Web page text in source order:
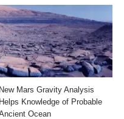
New Mars Gravity Analysis
Helps Knowledge of Probable
Ocean